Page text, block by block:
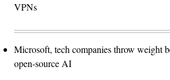
VPNs
Microsoft, tech companies throw weight
open-source AI